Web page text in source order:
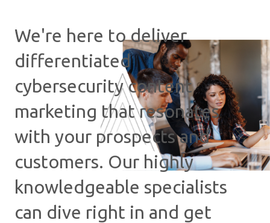
We're here to deliver
differentiated
cybersecurity content
marketing that resonates
with your prospects and
customers. Our highly
knowledgeable specialists
can dive right in and get